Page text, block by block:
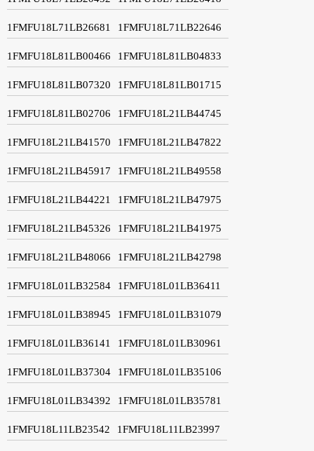
1FMFU18L71LB26681 1FMFU18L71LB22646
1FMFU18L81LB00466 1FMFU18L81LB04833
1FMFU18L81LB07320 1FMFU18L81LB01715
1FMFU18L81LB02706 1FMFU18L21LB44745
1FMFU18L21LB41570 1FMFU18L21LB47822
1FMFU18L21LB45917 1FMFU18L21LB49558
1FMFU18L21LB44221 1FMFU18L21LB47975
1FMFU18L21LB45326 1FMFU18L21LB41975
1FMFU18L21LB48066 1FMFU18L21LB42798
1FMFU18L01LB32584 1FMFU18L01LB36411
1FMFU18L01LB38945 1FMFU18L01LB31079
1FMFU18L01LB36141 1FMFU18L01LB30961
1FMFU18L01LB37304 1FMFU18L01LB35106
1FMFU18L01LB34392 1FMFU18L01LB35781
1FMFU18L11LB23542 1FMFU18L11LB23997